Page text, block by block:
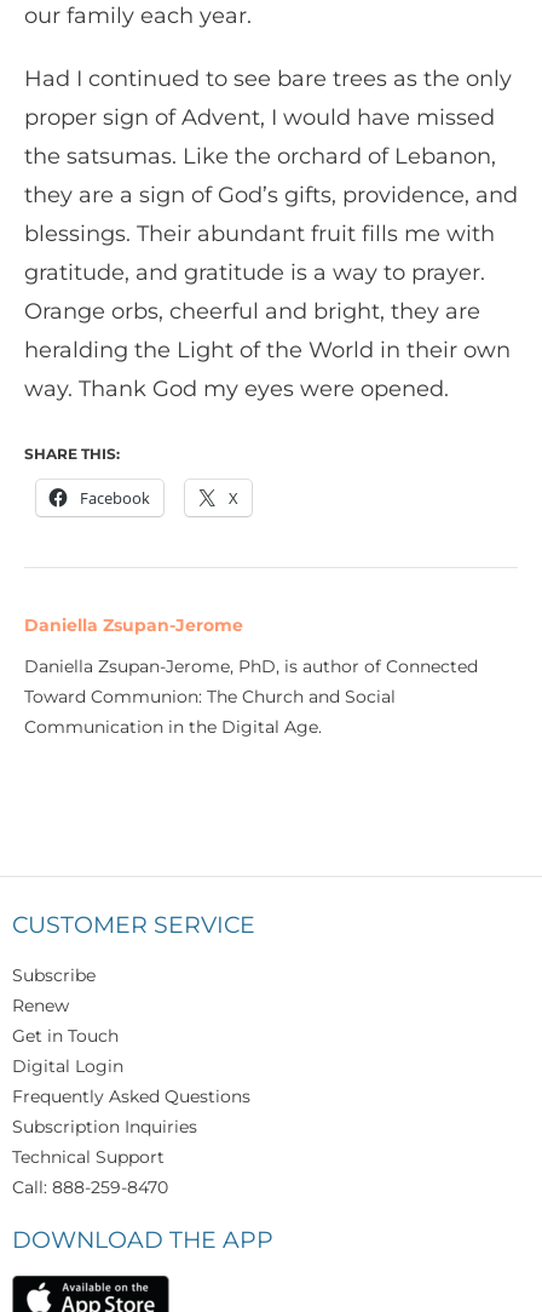
our family each year.
Had I continued to see bare trees as the only
proper sign of Advent, I would have missed
the satsumas. Like the orchard of Lebanon,
they are a sign of God’s gifts, providence, and
blessings. Their abundant fruit fills me with
gratitude, and gratitude is a way to prayer.
Orange orbs, cheerful and bright, they are
heralding the Light of the World in their own
way. Thank God my eyes were opened.
SHARE THIS:
Facebook X
Daniella Zsupan-Jerome
Daniella Zsupan-Jerome, PhD, is author of Connected
Toward Communion: The Church and Social
Communication in the Digital Age.
CUSTOMER SERVICE
Subscribe
Renew
Get in Touch
Digital Login
Frequently Asked Questions
Subscription Inquiries
Technical Support
Call: 888-259-8470
DOWNLOAD THE APP